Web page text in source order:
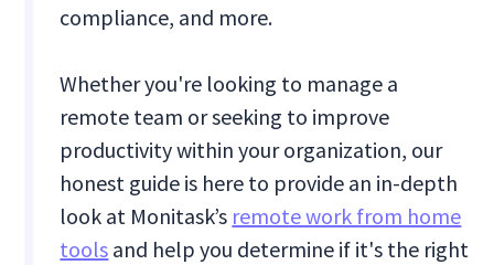
compliance, and more.
Whether you're looking to manage a
remote team or seeking to improve
productivity within your organization, our
honest guide is here to provide an in-depth
look at Monitask’s remote work from home
tools and help you determine if it's the right